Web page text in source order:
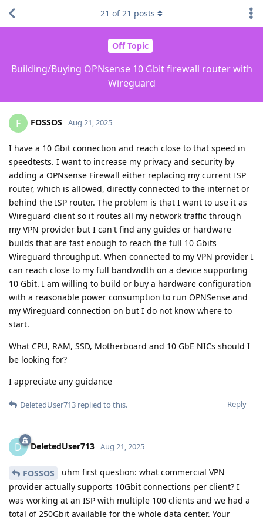
Off Topic
Building/Buying OPNsense 10 Gbit firewall router with
Wireguard
21 of21 posts
F FOSSOS Aug 21, 2025
I have a 10 Gbit connection and reach close to that speed in
speedtests. I want to increase my privacy and security by
adding a OPNsense Firewall either replacing my current ISP
router, which is allowed, directly connected to the internet or
behind the ISP router. The problem is that I want to use it as
Wireguard client so it routes all my network traffic through
my VPN provider but I can't find any guides or hardware
builds that are fast enough to reach the full 10 Gbits
Wireguard throughput. When connected to my VPN provider I
can reach close to my full bandwidth on a device supporting
10 Gbit. I am willing to build or buy a hardware configuration
with a reasonable power consumption to run OPNSense and
my Wireguard connection on but I do not know where to
start.
What CPU, RAM, SSD, Motherboard and 10 GbE NICs should I
be looking for?
I appreciate any guidance
Reply
DeletedUser713 replied to this.
D DeletedUser713 Aug 21, 2025
FOSSOS
uhm first question: what commercial VPN
provider actually supports 10Gbit connections per client? I
was working at an ISP with multiple 100 clients and we had a
total of 250Gbit available for the whole data center. Your